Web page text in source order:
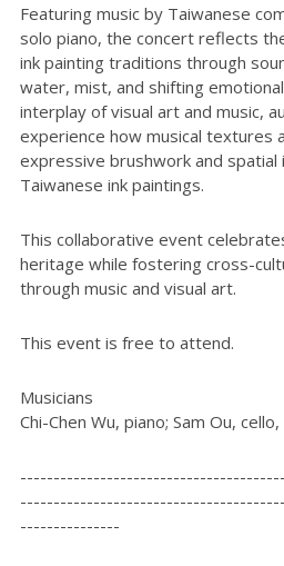
Featuring music by Taiwanese
solo piano, the concert reflects
ink painting traditions through
water, mist, and shifting
interplay of visual art and music,
experience how musical textures
expressive brushwork and spatial
Taiwanese ink paintings.
This collaborative event
heritage while fostering cross-
through music and visual art.
This event is free to attend.
Musicians
Chi-Chen Wu, piano; Sam Ou,
---------------